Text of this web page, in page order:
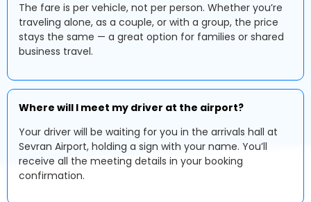
The fare is per vehicle, not per person. Whether you’re
traveling alone, as a couple, or with a group, the price
stays the same — a great option for families or shared
business travel.
Where will I meet my driver at the airport?
Your driver will be waiting for you in the arrivals hall at
Sevran Airport, holding a sign with your name. You’ll
receive all the meeting details in your booking
confirmation.